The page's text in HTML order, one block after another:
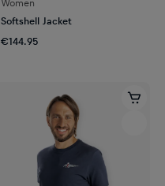
Women
Softshell Jacket
€144.95